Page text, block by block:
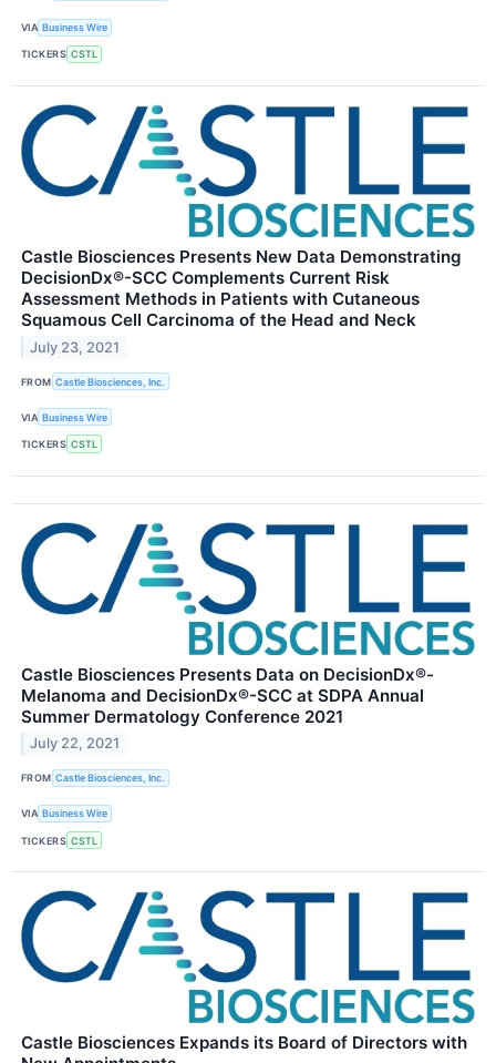
VIA Business Wire
TICKERS CSTL
Castle Biosciences Presents New Data Demonstrating
DecisionDx®-SCC Complements Current Risk
Assessment Methods in Patients with Cutaneous
Squamous Cell Carcinoma of the Head and Neck
July 23, 2021
FROM Castle Biosciences, Inc.
VIA Business Wire
TICKERS CSTL
Castle Biosciences Presents Data on DecisionDx®-
Melanoma and DecisionDx®-SCC at SDPA Annual
Summer Dermatology Conference 2021
July 22, 2021
FROM Castle Biosciences, Inc.
VIA Business Wire
TICKERS CSTL
Castle Biosciences Expands its Board of Directors with